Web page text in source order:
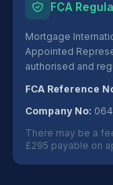
FCA
Mortgage
Appointed
authorised and
FCA Reference
Company No:
There may be a
£295 payable on